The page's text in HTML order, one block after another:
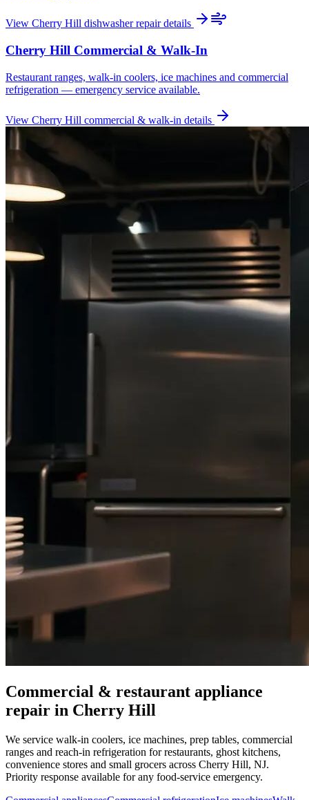
View Cherry Hill dishwasher repairdetails
Cherry Hill Commercial & Walk-In
Restaurant ranges, walk-in coolers, ice machines and commercial
refrigeration — emergency service available.
View Cherry Hill commercial & walk-in details
Commercial & restaurant appliance
repair in Cherry Hill
We service walk-in coolers, ice machines, prep tables, commercial
ranges and reach-in refrigeration for restaurants, ghost kitchens,
convenience stores and small grocers across Cherry Hill, NJ.
Priority response available for any food-service emergency.